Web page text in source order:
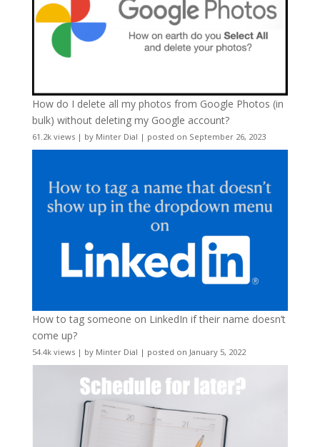
How do I delete all my photos from Google Photos (in
bulk) without deleting my Google account?
61.2k views| by Minter Dial | posted on September 26, 2023
How to tag someone on LinkedIn if their name doesn’t
come up?
54.4k views| by Minter Dial | posted on January 5, 2022